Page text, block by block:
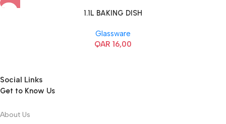
1.1L BAKING DISH
Glassware
QAR 16,00
Social Links
Get to Know Us
About Us